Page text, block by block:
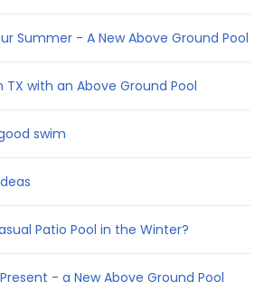
Summer - A New Above Ground Pool
TX with an Above Ground Pool
swim
Patio Pool in the Winter?
- a New Above Ground Pool